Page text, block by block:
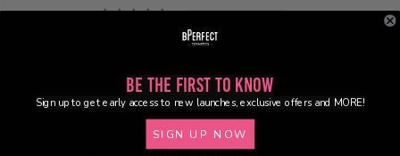
0
Sort by
Be the First to Know
Sign up to get early access to new launches, exclusive offers and MORE!
SIGN UP NOW